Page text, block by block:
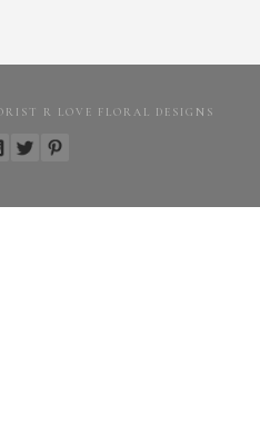
R LOVE FLORAL DESIGNS